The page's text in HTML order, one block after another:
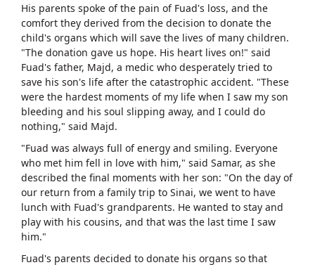
His parents spoke of the pain of Fuad's loss, and the
comfort they derived from the decision to donate the
child's organs which will save the lives of many children.
"The donation gave us hope. His heart lives on!" said
Fuad's father, Majd, a medic who desperately tried to
save his son's life after the catastrophic accident. "These
were the hardest moments of my life when I saw my son
bleeding and his soul slipping away, and I could do
nothing," said Majd.
"Fuad was always full of energy and smiling. Everyone
who met him fell in love with him," said Samar, as she
described the final moments with her son: "On the day of
our return from a family trip to Sinai, we went to have
lunch with Fuad's grandparents. He wanted to stay and
play with his cousins, and that was the last time I saw
him."
Fuad's parents decided to donate his organs so that